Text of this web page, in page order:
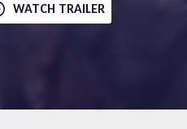
WATCH TRAILER